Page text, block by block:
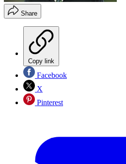
Share
Copy link
Facebook
X
Pinterest